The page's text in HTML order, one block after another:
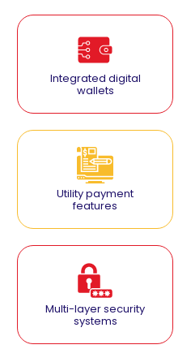
Integrated digital
wallets
Utility payment
features
Multi-layer security
systems